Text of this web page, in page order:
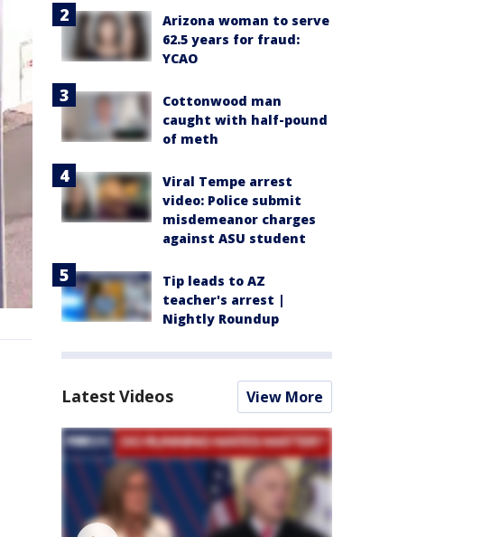
Arizona woman to serve
62.5 years for fraud:
YCAO
Cottonwood man
caught with half-pound
of meth
Viral Tempe arrest
video: Police submit
misdemeanor charges
against ASU student
Tip leads to AZ
teacher's arrest |
Nightly Roundup
Latest Videos View More